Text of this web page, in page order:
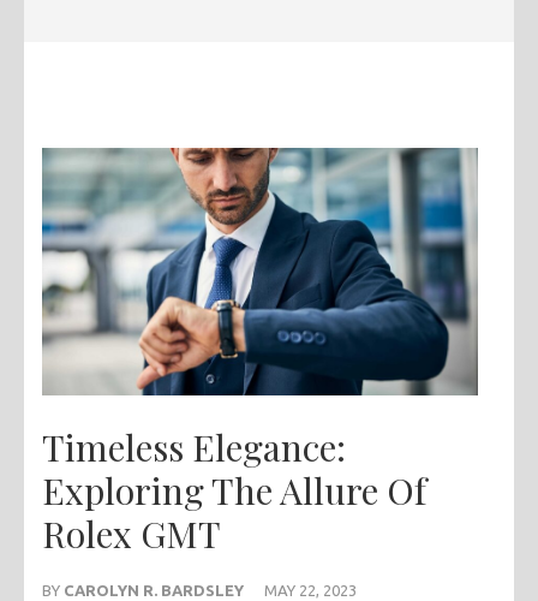
Timeless Elegance:
Exploring The Allure Of
Rolex GMT
BY CAROLYN R. BARDSLEY
MAY 22, 2023